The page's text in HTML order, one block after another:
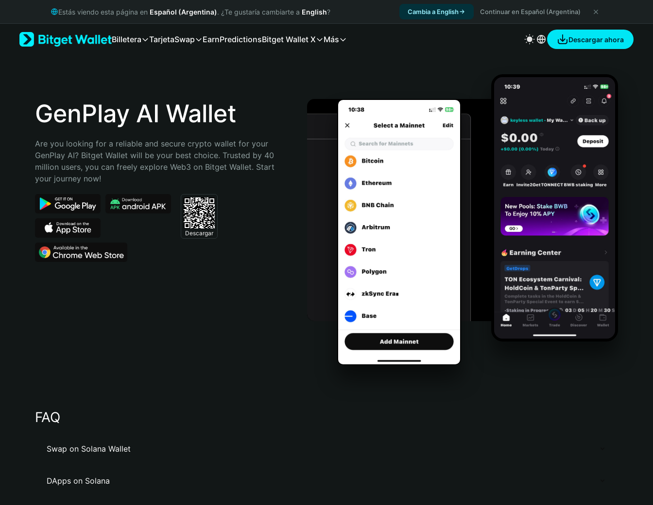
Русский
Bahasa Indonesia
Português (Brasil)
Estás viendo esta página en Español (Argentina). ¿Te gustaría cambiarte a English? Cambia a English Continuar en Español (Argentina)
Billetera TarjetaSwap EarnPredictionsBitget Wallet X Más Descargar ahora
GenPlay AI Wallet
Are you looking for a reliable and secure crypto wallet for your
GenPlay AI? Bitget Wallet will be your best choice. Trusted by 40
million users, you can freely explore Web3 on Bitget Wallet. Start
your journey now!
Descargar
FAQ
Swap on Solana Wallet
DApps on Solana